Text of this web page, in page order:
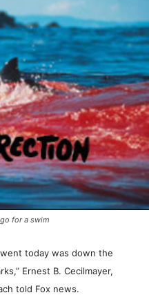
for a swim
today was down the
Ernest B. Cecilmayer,
told Fox news.